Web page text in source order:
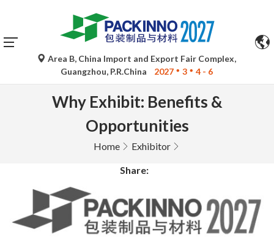
Area B, China Import and Export Fair Complex,
Guangzhou, P.R.China
2027 3 4 - 6
Why Exhibit: Benefits &
Opportunities
Home Exhibitor
Share: